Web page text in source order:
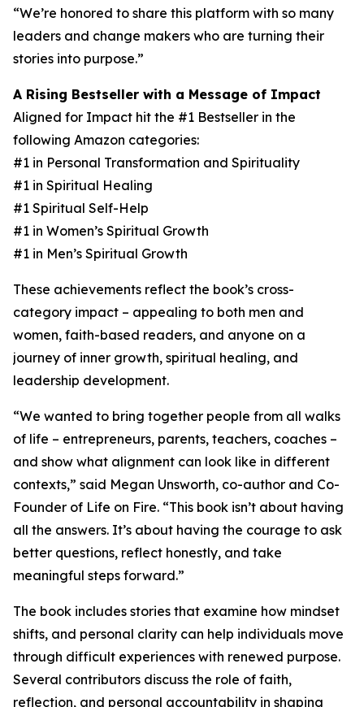
“We’re honored to share this platform with so many
leaders and change makers who are turning their
stories into purpose.”
A Rising Bestseller with a Message of Impact
Aligned for Impact hit the #1 Bestseller in the
following Amazon categories:
#1 in Personal Transformation and Spirituality
#1 in Spiritual Healing
#1 Spiritual Self-Help
#1 in Women’s Spiritual Growth
#1 in Men’s Spiritual Growth
These achievements reflect the book’s cross-
category impact – appealing to both men and
women, faith-based readers, and anyone on a
journey of inner growth, spiritual healing, and
leadership development.
“We wanted to bring together people from all walks
of life – entrepreneurs, parents, teachers, coaches –
and show what alignment can look like in different
contexts,” said Megan Unsworth, co-author and Co-
Founder of Life on Fire. “This book isn’t about having
all the answers. It’s about having the courage to ask
better questions, reflect honestly, and take
meaningful steps forward.”
The book includes stories that examine how mindset
shifts, and personal clarity can help individuals move
through difficult experiences with renewed purpose.
Several contributors discuss the role of faith,
reflection, and personal accountability in shaping